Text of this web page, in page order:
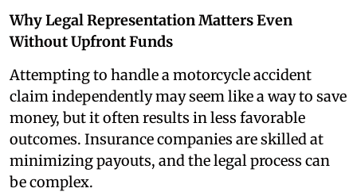
Why Legal Representation Matters Even
Without Upfront Funds
Attempting to handle a motorcycle accident
claim independently may seem like a way to save
money, but it often results in less favorable
outcomes. Insurance companies are skilled at
minimizing payouts, and the legal process can
be complex.